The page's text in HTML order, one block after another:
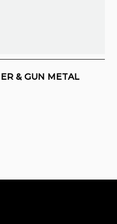
& GUN METAL